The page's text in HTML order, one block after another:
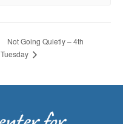
Not Going Quietly – 4th
Tuesday